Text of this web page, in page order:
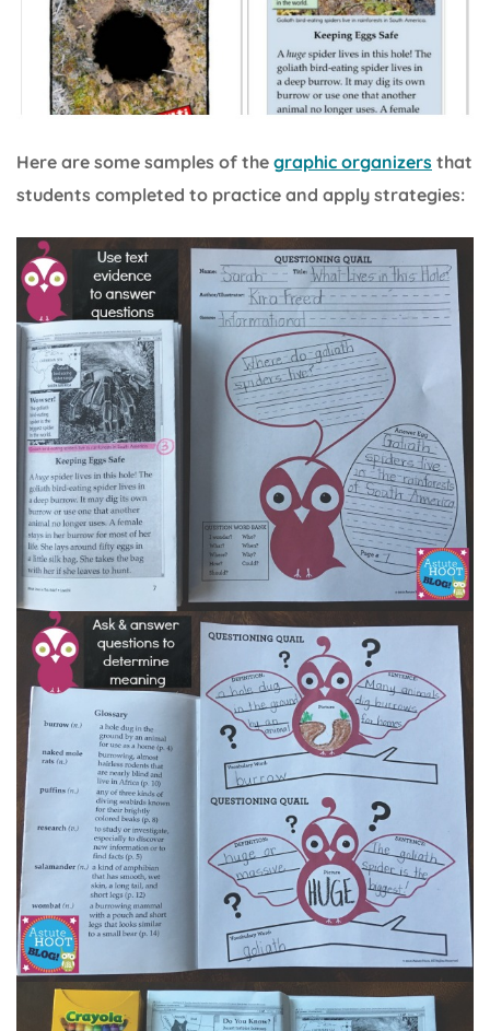
Here are some samples of the graphic organizers that
students completed to practice and apply strategies: